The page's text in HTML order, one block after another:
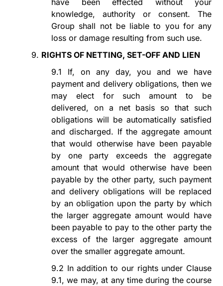
have been effected without your
knowledge, authority or consent. The
Group shall not be liable to you for any
loss or damage resulting from such use.
9. RIGHTS OF NETTING, SET-OFF AND LIEN
9.1 If, on any day, you and we have
payment and delivery obligations, then we
may elect for such amount to be
delivered, on a net basis so that such
obligations will be automatically satisfied
and discharged. If the aggregate amount
that would otherwise have been payable
by one party exceeds the aggregate
amount that would otherwise have been
payable by the other party, such payment
and delivery obligations will be replaced
by an obligation upon the party by which
the larger aggregate amount would have
been payable to pay to the other party the
excess of the larger aggregate amount
over the smaller aggregate amount.
9.2 In addition to our rights under Clause
9.1, we may, at any time during the course